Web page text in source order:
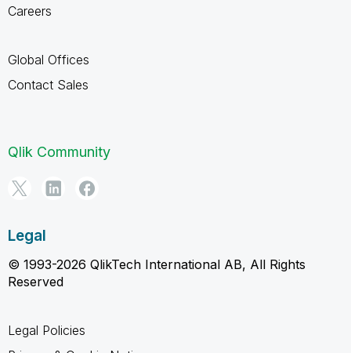
Careers
Global Offices
Contact Sales
Qlik Community
Legal
© 1993-2026 QlikTech International AB, All Rights
Reserved
Legal Policies